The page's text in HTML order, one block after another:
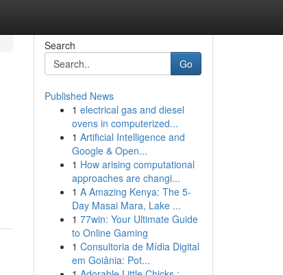
Search
Go
Published News
1 electrical gas and diesel
ovens in computerized...
1 Artificial Intelligence and
Google & Open...
1 How arising computational
approaches are changi...
1 A Amazing Kenya: The 5-
Day Masai Mara, Lake ...
1 77win: Your Ultimate Guide
to Online Gaming
1 Consultoria de Mídia Digital
em Goiânia: Pot...